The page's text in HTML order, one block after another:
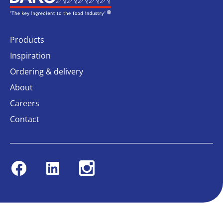
Products
Inspiration
Ordering & delivery
About
Careers
Contact
FacebookLinkedin Instagram